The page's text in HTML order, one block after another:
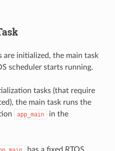
initialized, the main task
scheduler starts running.
tasks (that require
the main task runs the
app_main
in the